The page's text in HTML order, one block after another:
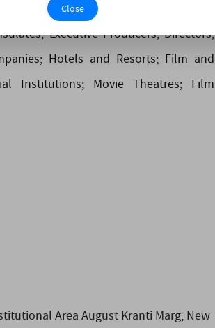
& Broadcasting; Tourism Boards
Executive Producers; Directors;
Hotels and Resorts; Film and
Institutions; Movie Theatres; Film
Area August Kranti Marg, New
Close